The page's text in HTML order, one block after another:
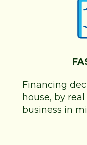
Financing
house, by
business in